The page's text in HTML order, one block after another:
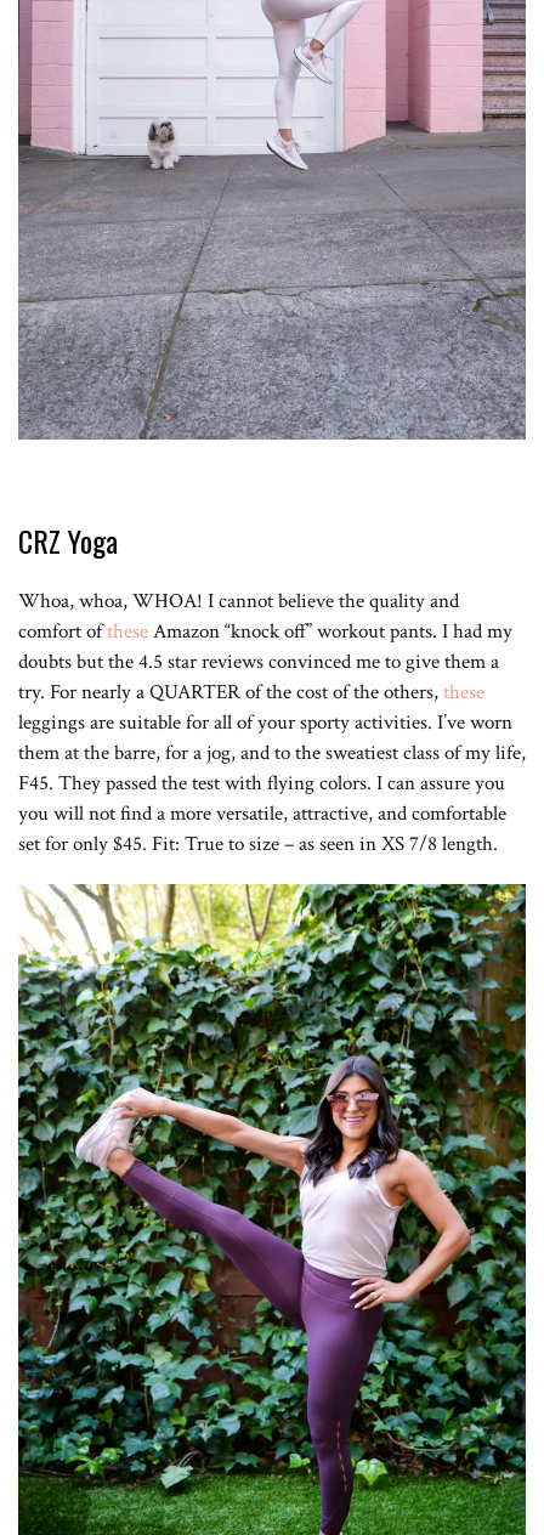
CRZ Yoga
Whoa, whoa, WHOA! I cannot believe the quality and
comfort oftheseAmazon “knock off” workout pants. I had my
doubts but the 4.5 star reviews convinced me to give them a
try. For nearly a QUARTER of the cost of the others,these
leggings are suitable for all of your sporty activities. I’ve worn
them at the barre, for a jog, and to the sweatiest class of my life,
F45. They passed the test with flying colors. I can assure you
you will not find a more versatile, attractive, and comfortable
set for only $45. Fit: True to size – as seen in XS 7/8 length.